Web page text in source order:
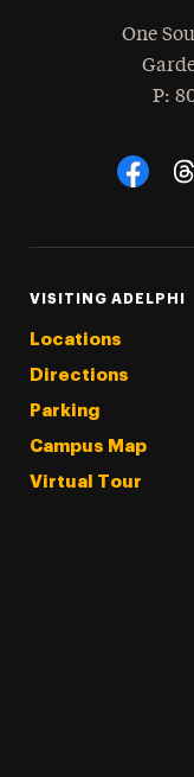
One
P:
Social
VISITING ADELPHI
Locations
Directions
Parking
Campus Map
Virtual Tour